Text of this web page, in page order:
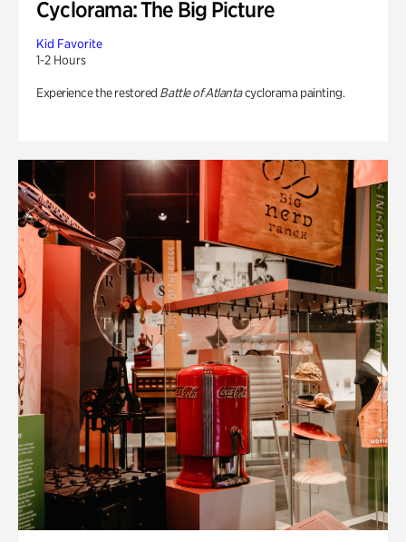
Cyclorama: The Big Picture
Kid Favorite
1-2 Hours
Experience the restored Battle of Atlantacyclorama painting.